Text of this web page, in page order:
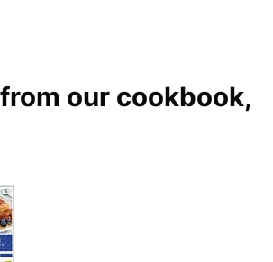
our cookbook,